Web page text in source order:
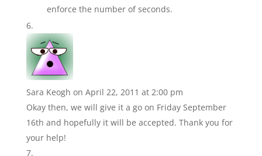
enforce the number of seconds.
Sara Keogh on April 22, 2011 at 2:00 pm
Okay then, we will give it a go on Friday September
16th and hopefully it will be accepted. Thank you for
your help!